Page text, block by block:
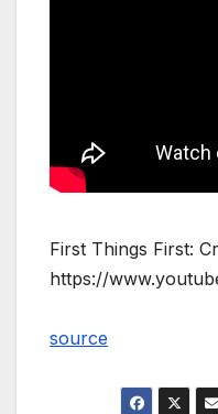
First Things First:
https://
source